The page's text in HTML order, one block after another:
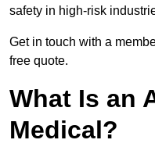
safety in high-risk
Get in touch with a
free quote.
What Is an
Medical?